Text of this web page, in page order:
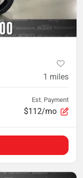
1 miles
Est. Payment
$112/mo